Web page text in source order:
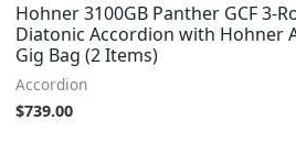
Hohner 3100GB Panther GCF 3-
Diatonic Accordion with Hohner
Gig Bag (2 Items)
Accordion
$739.00